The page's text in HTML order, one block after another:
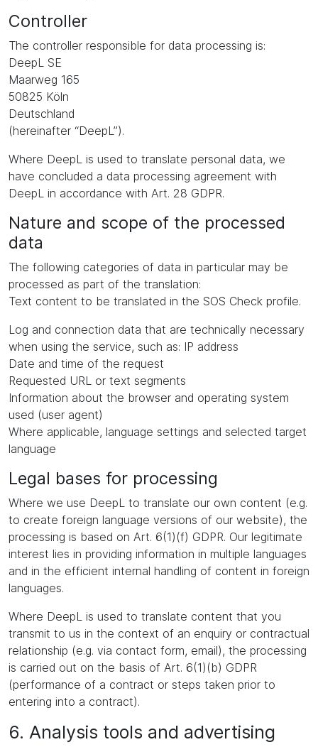
Controller
The controller responsible for data processing is:
DeepL SE
Maarweg 165
50825 Köln
Deutschland
(hereinafter “DeepL”).
Where DeepL is used to translate personal data, we
have concluded a data processing agreement with
DeepL in accordance with Art. 28 GDPR.
Nature and scope of the processed
data
The following categories of data in particular may be
processed as part of the translation:
Text content to be translated in the SOS Check profile.
Log and connection data that are technically necessary
when using the service, such as: IP address
Date and time of the request
Requested URL or text segments
Information about the browser and operating system
used (user agent)
Where applicable, language settings and selected target
language
Legal bases for processing
Where we use DeepL to translate our own content (e.g.
to create foreign language versions of our website), the
processing is based on Art. 6(1)(f) GDPR. Our legitimate
interest lies in providing information in multiple languages
and in the efficient internal handling of content in foreign
languages.
Where DeepL is used to translate content that you
transmit to us in the context of an enquiry or contractual
relationship (e.g. via contact form, email), the processing
is carried out on the basis of Art. 6(1)(b) GDPR
(performance of a contract or steps taken prior to
entering into a contract).
6. Analysis tools and advertising